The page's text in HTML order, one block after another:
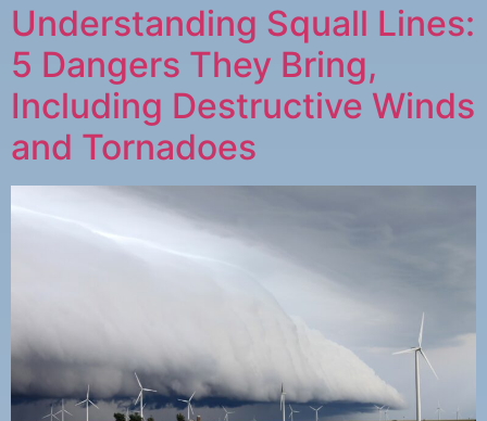
Understanding Squall Lines:
5 Dangers They Bring,
Including Destructive Winds
and Tornadoes